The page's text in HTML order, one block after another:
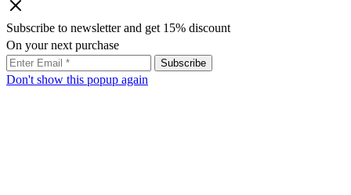
Subscribe to newsletter and get 15% discount
On your next purchase
Don't show this popup again